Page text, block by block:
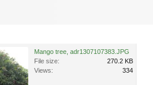
Mango tree, adr1307107383.JPG
File size:
270.2 KB
Views:
334